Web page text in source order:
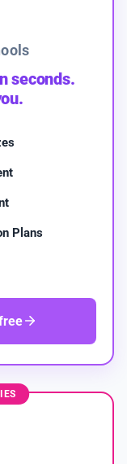
seconds.
Plans